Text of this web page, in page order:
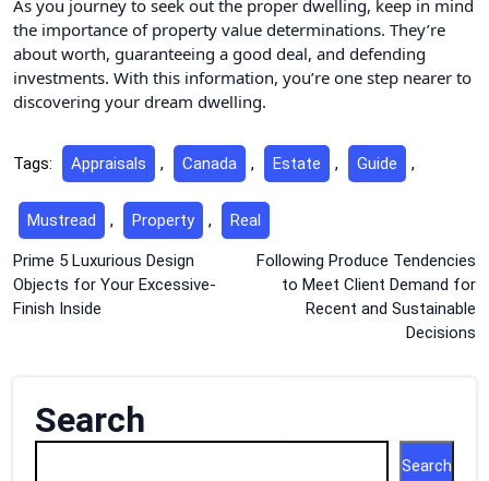
As you journey to seek out the proper dwelling, keep in mind
the importance of property value determinations. They’re
about worth, guaranteeing a good deal, and defending
investments. With this information, you’re one step nearer to
discovering your dream dwelling.
Tags: Appraisals , Canada , Estate , Guide ,
Mustread , Property , Real
Post
navigation
Prime 5 Luxurious Design
Objects for Your Excessive-
Finish Inside
Following Produce Tendencies
to Meet Client Demand for
Recent and Sustainable
Decisions
Search
Search